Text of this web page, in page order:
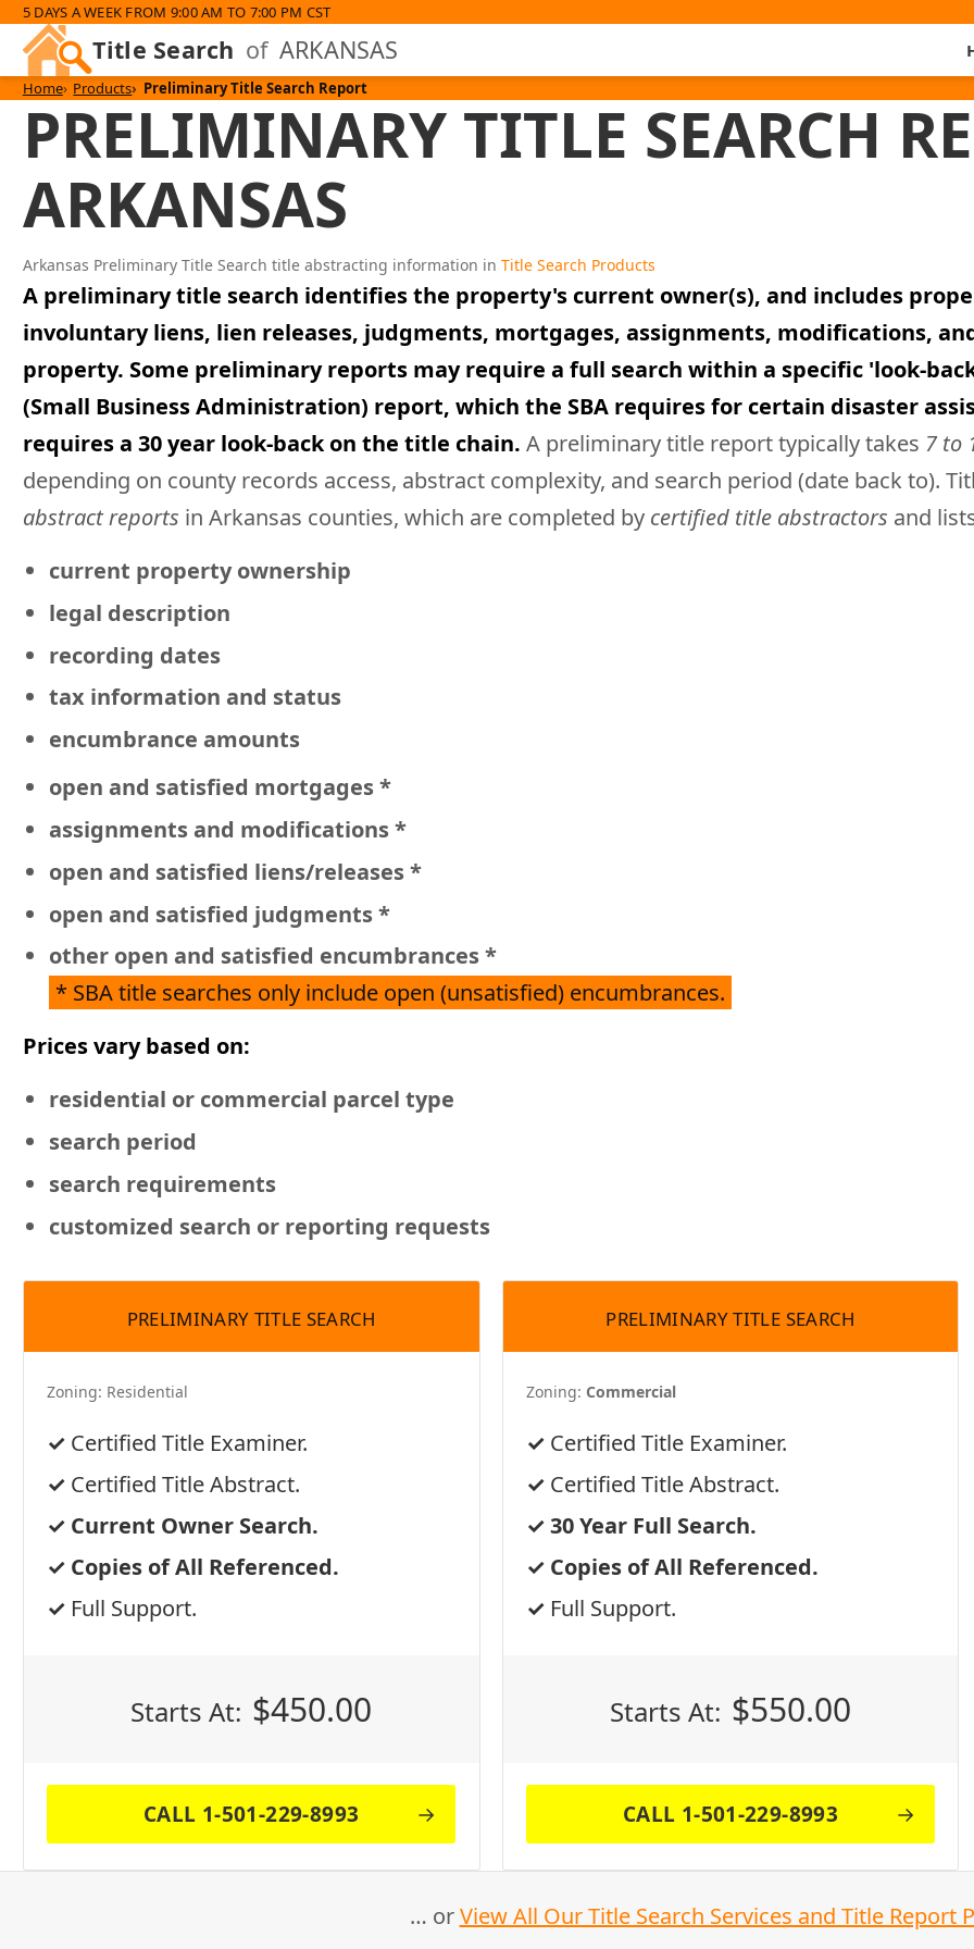
5 DAYS A WEEK FROM 9:00 AM TO 7:00 PM CST
Title Search of ARKANSAS
Home Products Preliminary Title Search Report
PRELIMINARY TITLE SEARCH
ARKANSAS
Arkansas Preliminary Title Search title abstracting information in Title Search Products
A preliminary title search identifies the property's current owner(s), and includes
involuntary liens, lien releases, judgments, mortgages, assignments, modifications,
property. Some preliminary reports may require a full search within a specific 'look-
(Small Business Administration) report, which the SBA requires for certain disaster
requires a 30 year look-back on the title chain. A preliminary title report typically takes 7 to
depending on county records access, abstract complexity, and search period (date back to).
abstract reports in Arkansas counties, which are completed by certified title abstractors and
current property ownership
legal description
recording dates
tax information and status
encumbrance amounts
open and satisfied mortgages *
assignments and modifications *
open and satisfied liens/releases *
open and satisfied judgments *
other open and satisfied encumbrances *
* SBA title searches only include open (unsatisfied) encumbrances.
Prices vary based on:
residential or commercial parcel type
search period
search requirements
customized search or reporting requests
PRELIMINARY TITLE SEARCH
Zoning: Residential
Certified Title Examiner.
Certified Title Abstract.
Current Owner Search.
Copies of All Referenced.
Full Support.
Starts At: $450.00
CALL 1-501-229-8993
PRELIMINARY TITLE SEARCH
Zoning: Commercial
Certified Title Examiner.
Certified Title Abstract.
30 Year Full Search.
Copies of All Referenced.
Full Support.
Starts At: $550.00
CALL 1-501-229-8993
… orView All Our Title Search Services and Title Report